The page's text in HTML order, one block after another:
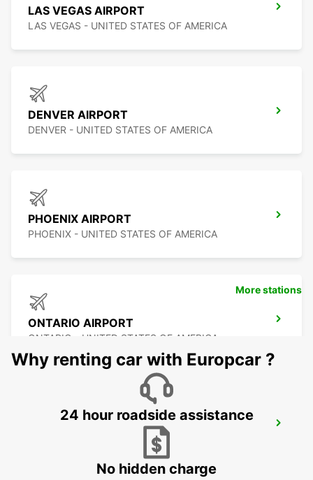
LAS VEGAS AIRPORT
LAS VEGAS - UNITED STATES OF AMERICA
DENVER AIRPORT
DENVER - UNITED STATES OF AMERICA
PHOENIX AIRPORT
PHOENIX - UNITED STATES OF AMERICA
ONTARIO AIRPORT
ONTARIO - UNITED STATES OF AMERICA
BURBANK - UNITED STATES OF AMERICA
More stations
Why renting car with Europcar ?
24 hour roadside assistance
No hidden charge